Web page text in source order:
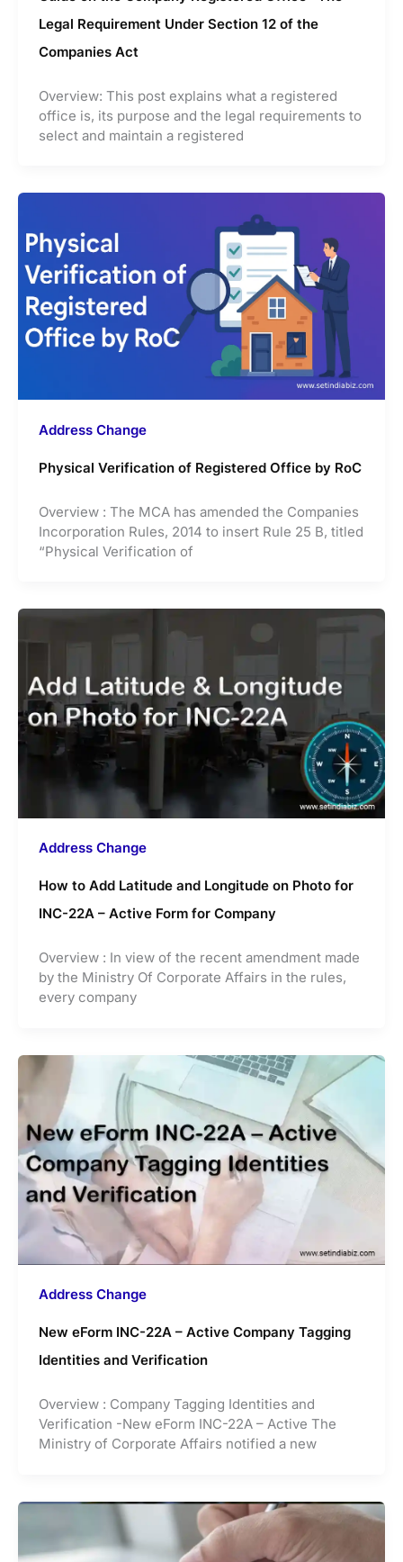
Legal Requirement Under Section 12 of the
Companies Act
Overview: This post explains what a registered
office is, its purpose and the legal requirements to
select and maintain a registered
Address Change
Physical Verification of Registered Office by RoC
Overview : The MCA has amended the Companies
Incorporation Rules, 2014 to insert Rule 25 B, titled
“Physical Verification of
Address Change
How to Add Latitude and Longitude on Photo for
INC-22A – Active Form for Company
Overview : In view of the recent amendment made
by the Ministry Of Corporate Affairs in the rules,
every company
Address Change
New eForm INC-22A – Active Company Tagging
Identities and Verification
Overview : Company Tagging Identities and
Verification -New eForm INC-22A – Active The
Ministry of Corporate Affairs notified a new